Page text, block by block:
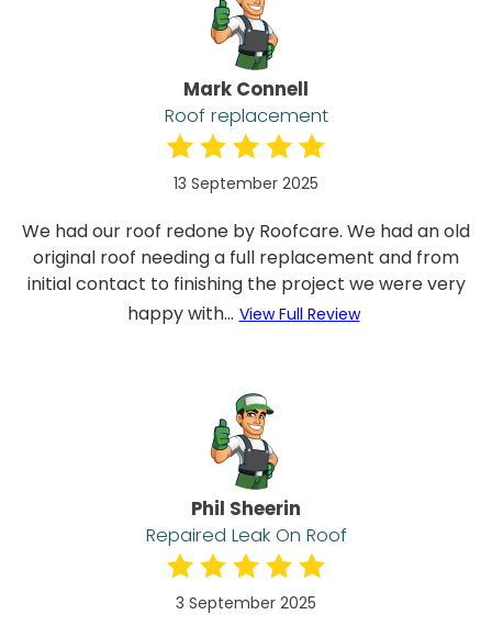
Mark Connell
Roof replacement
13 September 2025
We had our roof redone by Roofcare. We had an old
original roof needing a full replacement and from
initial contact to finishing the project we were very
happy with... View Full Review
Phil Sheerin
Repaired Leak On Roof
3 September 2025